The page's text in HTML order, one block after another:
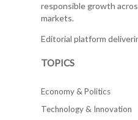
responsible growth
markets.
Editorial platform
TOPICS
Economy & Politics
Technology & Innovation